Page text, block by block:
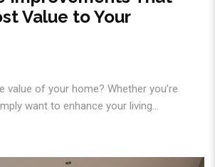
Value to Your
value of your home? Whether you’re
want to enhance your living...